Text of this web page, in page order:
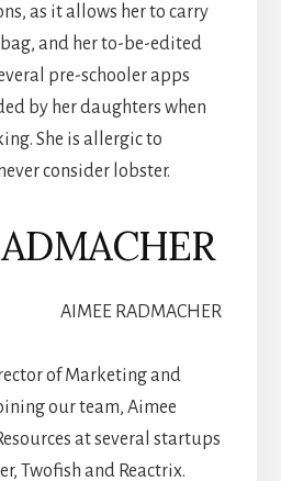
as it allows her to carry
and her to-be-edited
pre-schooler apps
by her daughters when
She is allergic to
consider lobster.
of Marketing and
our team, Aimee
at several startups
Twofish and Reactrix.